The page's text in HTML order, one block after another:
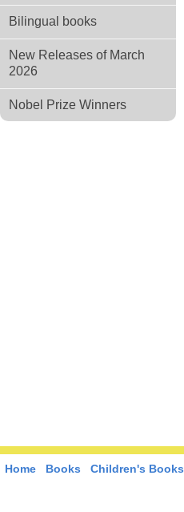
Bilingual books
New Releases of March
2026
Nobel Prize Winners
Home Books Children's Books